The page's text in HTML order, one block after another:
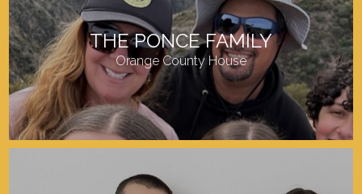
THE PONCE FAMILY
Orange County House